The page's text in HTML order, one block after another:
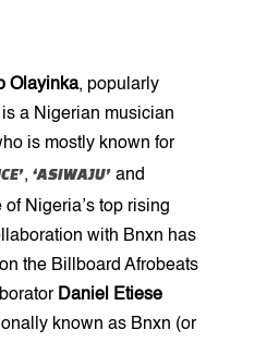
Olayinka, popularly
a Nigerian musician
is mostly known for
, ‘ASIWAJU’ and
of Nigeria’s top rising
with Bnxn has
the Billboard Afrobeats
Daniel Etiese
known as Bnxn (or